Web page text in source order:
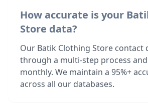
How accurate is your
Store data?
Our Batik Clothing Store contact
through a multi-step process
monthly. We maintain a 95%+
across all our databases.